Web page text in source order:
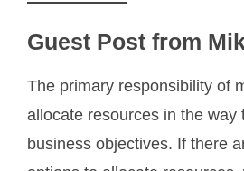
Guest Post from
The primary responsibility of
allocate resources in the way
business objectives. If there